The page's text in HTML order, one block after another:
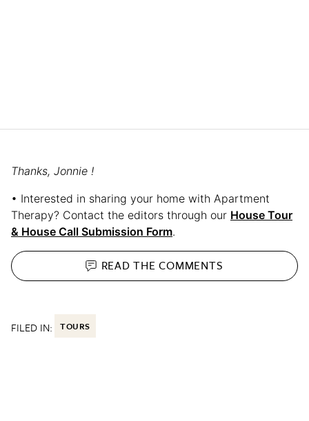
Thanks, Jonnie !
• Interested in sharing your home with Apartment
Therapy? Contact the editors through our House Tour
& House Call Submission Form.
READ THECOMMENTS
FILED IN: TOURS